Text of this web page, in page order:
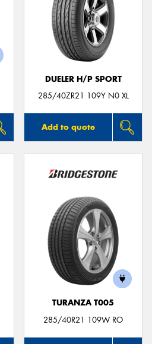
DUELER H/P SPORT
285/40ZR21 109Y N0 XL
Add to quote
TURANZA T005
285/40R21 109W RO